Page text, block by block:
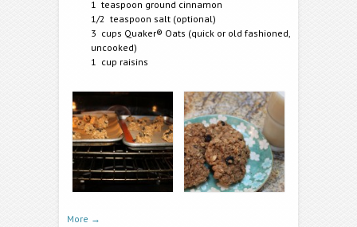
1 teaspoon ground cinnamon
1/2 teaspoon salt (optional)
3 cups Quaker® Oats (quick or old fashioned,
uncooked)
1 cup raisins
More →